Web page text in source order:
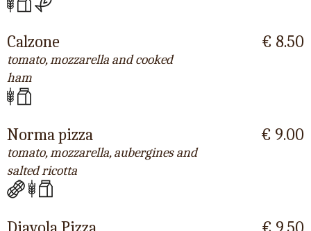
Calzone
tomato, mozzarella and cooked
ham
€ 8.50
Norma pizza
tomato, mozzarella, aubergines and
salted ricotta
€ 9.00